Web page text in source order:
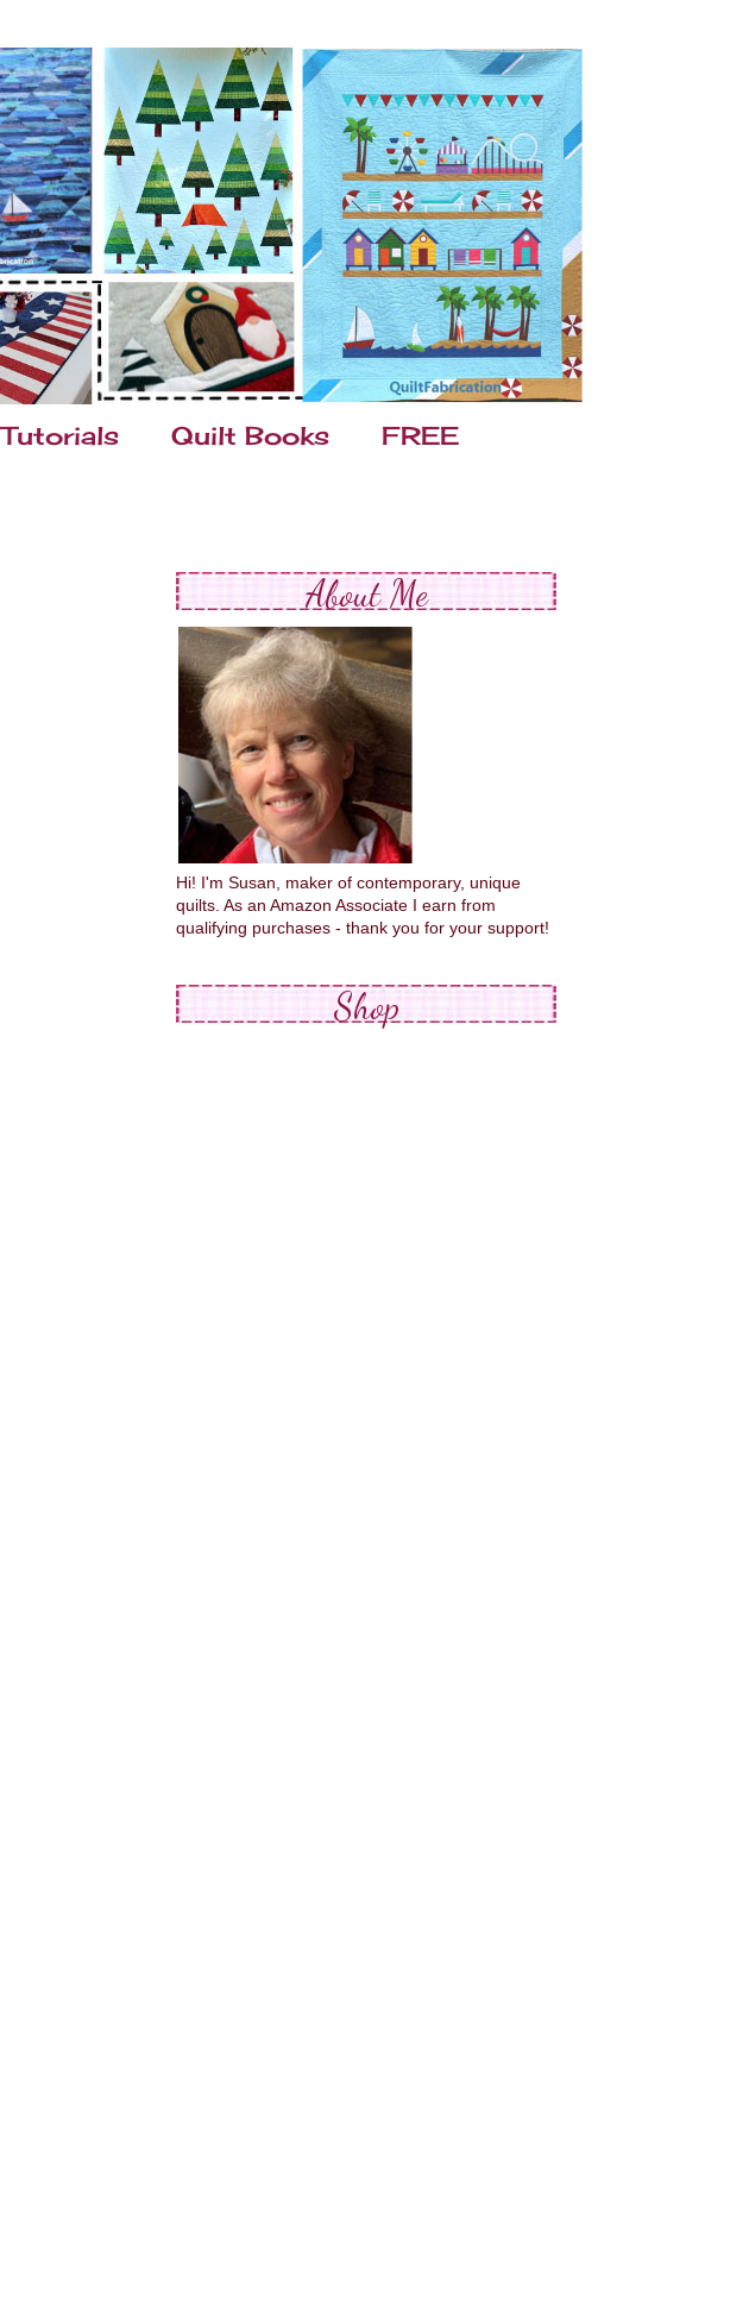
Tutorials Quilt Books FREE
About Me
Hi! I'm Susan, maker of contemporary, unique
quilts. As an Amazon Associate I earn from
qualifying purchases - thank you for your support!
Shop